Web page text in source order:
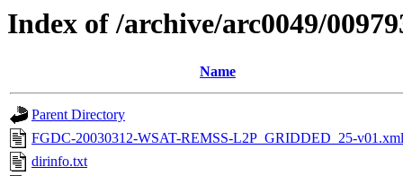
Index of /archive/arc0049/
Name
Parent Directory
FGDC-20030312-WSAT-REMSS-L2P_GRIDDED_25-v01.xml
dirinfo.txt